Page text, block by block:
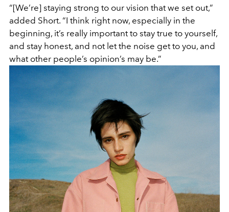
“[We’re] staying strong to our vision that we set out,”
added Short. “I think right now, especially in the
beginning, it’s really important to stay true to yourself,
and stay honest, and not let the noise get to you, and
what other people’s opinion’s may be.”